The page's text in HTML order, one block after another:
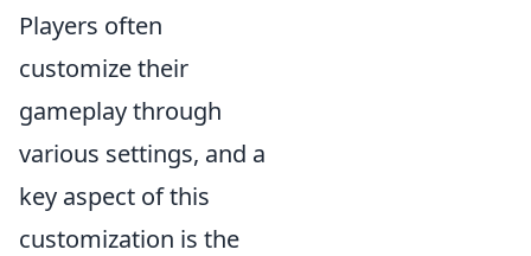
Players often
customize their
gameplay through
various settings, and a
key aspect of this
customization is the